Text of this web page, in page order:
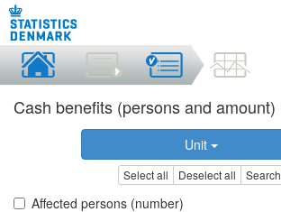
Cash benefits (persons and amount)
Unit
Select all Deselect all Search
Affected persons (number)